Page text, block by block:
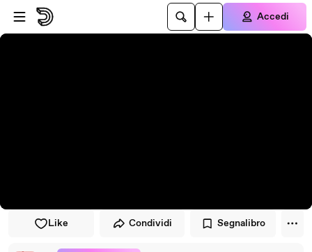
Vai al lettore
Passa al contenuto principale
Accedi
Like Condividi Segnalibro